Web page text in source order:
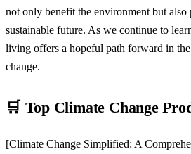
not only benefit the environment but also
sustainable future. As we continue to
living offers a hopeful path forward in
change.
🛒 Top Climate Change
[Climate Change Simplified: A